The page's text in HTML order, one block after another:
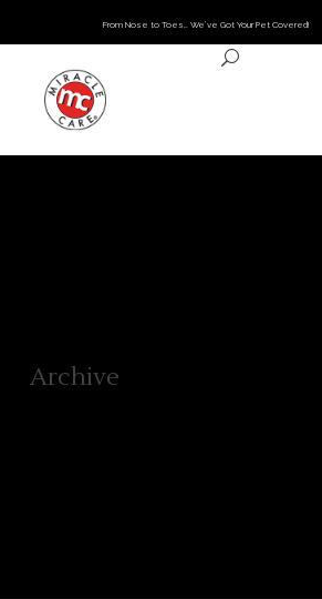
From Nose to Toes… We’ve Got Your Pet Covered!
Archive